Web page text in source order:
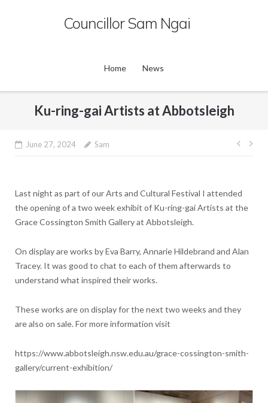
Councillor Sam Ngai
Home News
Ku-ring-gai Artists at Abbotsleigh
June 27, 2024 Sam
Post
Last night as part of our Arts and Cultural Festival I attended
the opening of a two week exhibit of Ku-ring-gai Artists at the
Grace Cossington Smith Gallery at Abbotsleigh.
On display are works by Eva Barry, Annarie Hildebrand and Alan
Tracey. It was good to chat to each of them afterwards to
understand what inspired their works.
These works are on display for the next two weeks and they
are also on sale. For more information visit
https://www.abbotsleigh.nsw.edu.au/grace-cossington-smith-
gallery/current-exhibition/